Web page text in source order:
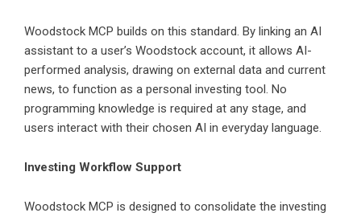
Woodstock MCP builds on this standard. By linking an AI
assistant to a user’s Woodstock account, it allows AI-
performed analysis, drawing on external data and current
news, to function as a personal investing tool. No
programming knowledge is required at any stage, and
users interact with their chosen AI in everyday language.
Investing Workflow Support
Woodstock MCP is designed to consolidate the investing